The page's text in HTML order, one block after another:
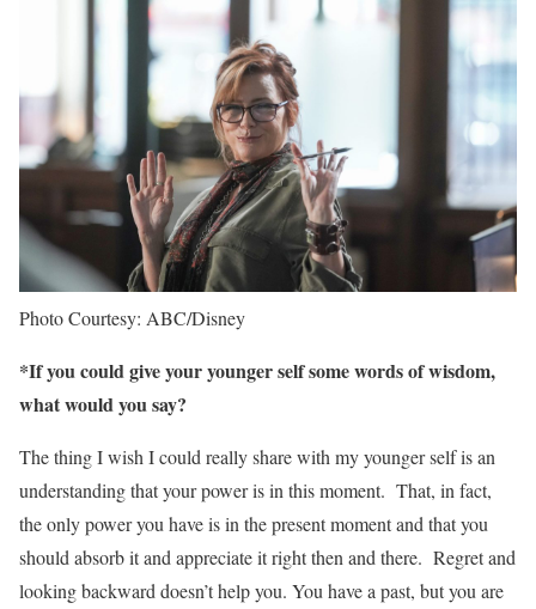
Photo Courtesy: ABC/Disney
*If you could give your younger self some words of wisdom,
what would you say?
The thing I wish I could really share with my younger self is an
understanding that your power is in this moment. That, in fact,
the only power you have is in the present moment and that you
should absorb it and appreciate it right then and there. Regret and
looking backward doesn’t help you. You have a past, but you are